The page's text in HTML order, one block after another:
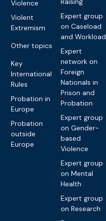
Violence
Violent
Extremism
Other topics
Key
International
Rules
Probation in
Europe
Probation
outside
Europe
Expert group
on Caseload
and Workload
Expert
network on
Foreign
Nationals in
Prison and
Probation
Expert group
on Gender-
based
Violence
Expert group
on Mental
Health
Expert group
on Research